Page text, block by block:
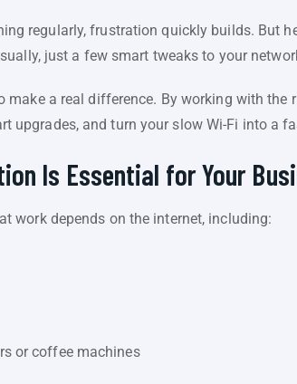
regularly, frustration quickly builds. But
just a few smart tweaks to your
make a real difference. By working with
upgrades, and turn your slow Wi-Fi into a
Is Essential for Your
work depends on the internet, including:
or coffee machines